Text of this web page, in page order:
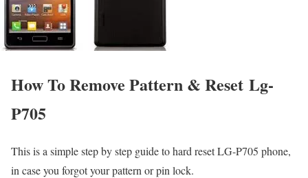
How To Remove Pattern & Reset Lg-
P705
This is a simple step by step guide to hard reset LG-P705 phone,
in case you forgot your pattern or pin lock.